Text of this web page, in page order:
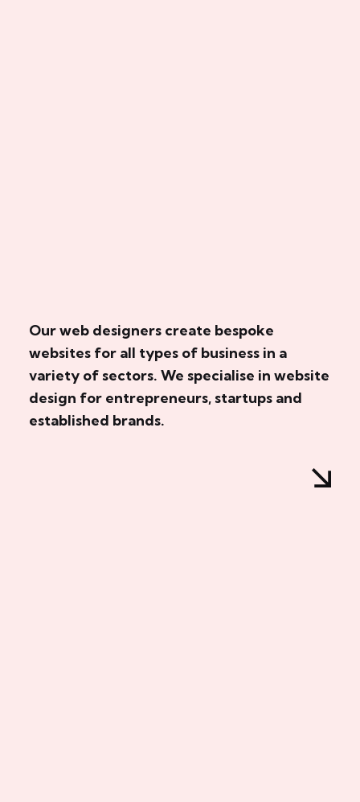
Our web designers create bespoke
websites for all types of business in a
variety of sectors. We specialise in website
design for entrepreneurs, startups and
established brands.